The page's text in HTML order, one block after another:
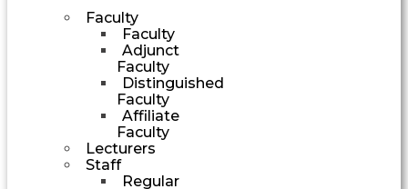
Faculty
Faculty
Adjunct
Faculty
Distinguished
Faculty
Affiliate
Faculty
Lecturers
Staff
Regular